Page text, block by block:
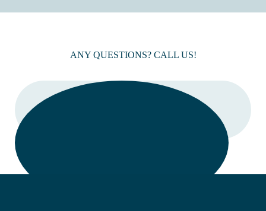
ANY QUESTIONS? CALL US!